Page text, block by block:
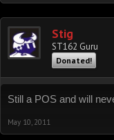
Stig
ST162 Guru
Donated!
Still a POS and will
May 10, 2011